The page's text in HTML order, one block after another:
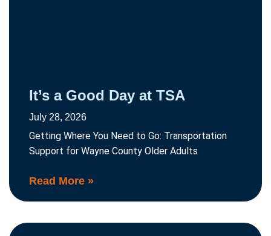
It’s a Good Day at TSA
July 28, 2026
Getting Where You Need to Go: Transportation
Support for Wayne County Older Adults
Read More »